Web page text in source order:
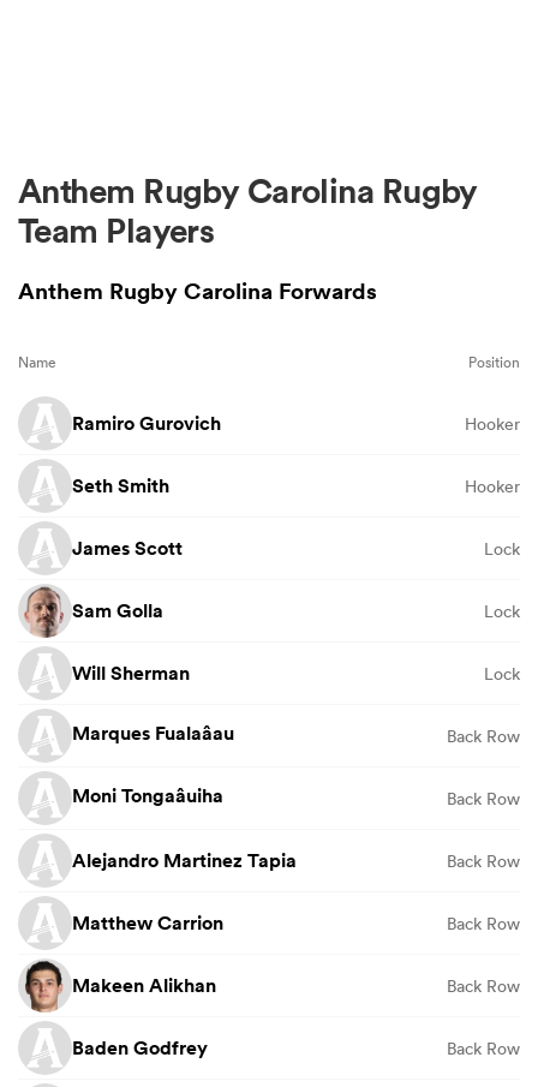
Anthem Rugby Carolina Rugby
Team Players
Anthem Rugby Carolina Forwards
Name Position
Ramiro Gurovich Hooker
Seth Smith Hooker
James Scott Lock
Sam Golla Lock
Will Sherman Lock
Marques Fualaâau Back Row
Moni Tongaâuiha Back Row
Alejandro Martinez Tapia Back Row
Matthew Carrion Back Row
Makeen Alikhan Back Row
Baden Godfrey Back Row